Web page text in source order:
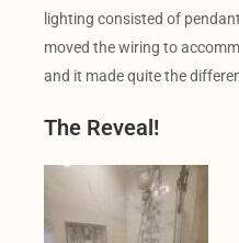
lighting consisted of
moved the wiring to
and it made quite the
The Reveal!